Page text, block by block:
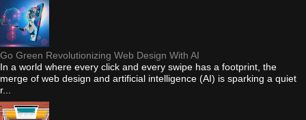
Go Green Revolutionizing Web Design With AI
In a world where every click and every swipe has a footprint, the
merge of web design and artificial intelligence (AI) is sparking a quiet
r...